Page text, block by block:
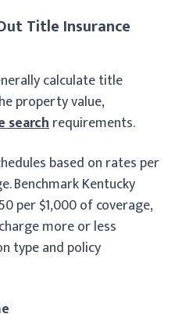
Title Insurance
calculate title
property value,
searchrequirements.
based on rates per
Benchmark Kentucky
per $1,000 of coverage,
more or less
type and policy